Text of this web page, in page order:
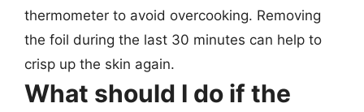
thermometer to avoid overcooking. Removing
the foil during the last 30 minutes can help to
crisp up the skin again.
What should I do if the